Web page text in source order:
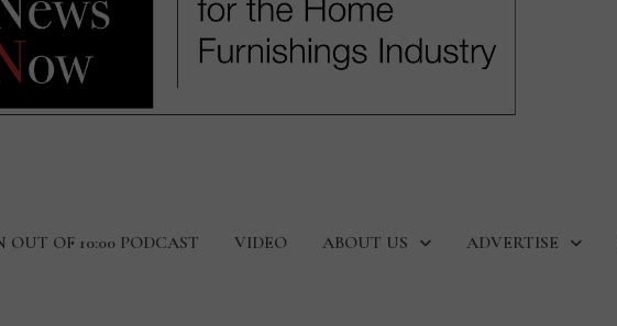
OUT OF 10:00 PODCAST VIDEO ABOUT US ADVERTISE